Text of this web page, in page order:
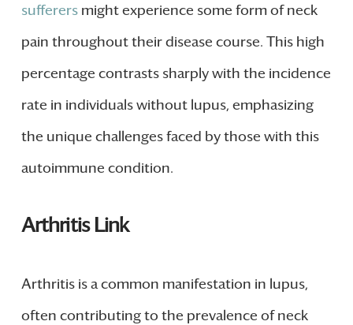
sufferersmight experience some form of neck
pain throughout their disease course. This high
percentage contrasts sharply with the incidence
rate in individuals without lupus, emphasizing
the unique challenges faced by those with this
autoimmune condition.
Arthritis Link
Arthritis is a common manifestation in lupus,
often contributing to the prevalence of neck